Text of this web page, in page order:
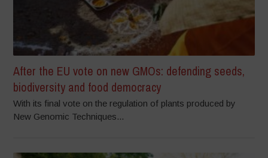
After the EU vote on new GMOs: defending seeds,
biodiversity and food democracy
With its final vote on the regulation of plants produced by
New Genomic Techniques...